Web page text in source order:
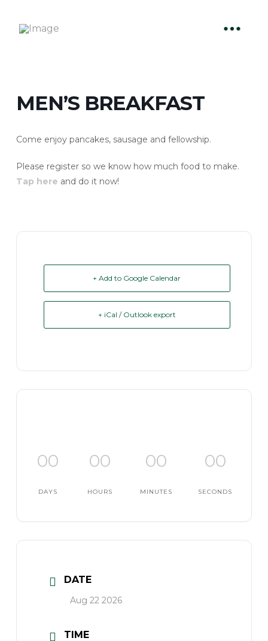
MEN’S BREAKFAST
Come enjoy pancakes, sausage and fellowship.
Please register so we know how much food to make.
Tap here and do it now!
+ Add to Google Calendar
+ iCal / Outlook export
00
DAYS
00
HOURS
00
MINUTES
00
SECONDS
DATE
Aug 22 2026
TIME